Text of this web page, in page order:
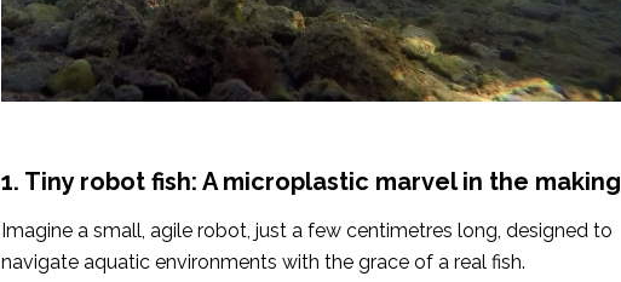
1. Tiny robot fish: A microplastic marvel in the making
Imagine a small, agile robot, just a few centimetres long, designed to
navigate aquatic environments with the grace of a real fish.